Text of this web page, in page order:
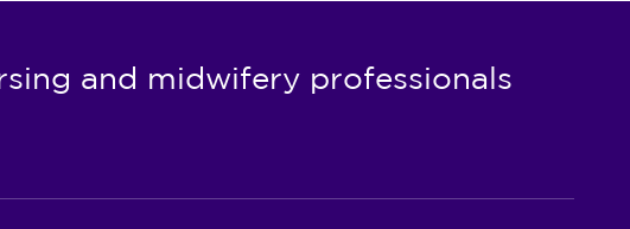
and midwifery professionals